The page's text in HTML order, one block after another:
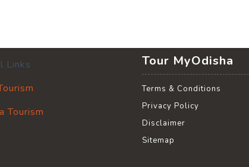
Links
Tourism
Tour MyOdisha
Terms & Conditions
Privacy Policy
Disclaimer
Sitemap